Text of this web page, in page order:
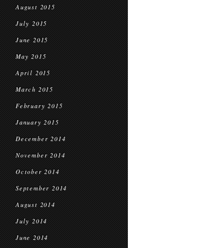
August 2015
July 2015
June 2015
May 2015
April 2015
March 2015
February 2015
January 2015
December 2014
November 2014
October 2014
September 2014
August 2014
July 2014
June 2014